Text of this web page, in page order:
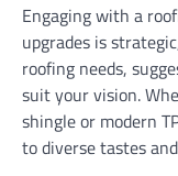
Engaging with a
upgrades is
roofing needs,
suit your vision.
shingle or modern
to diverse tastes